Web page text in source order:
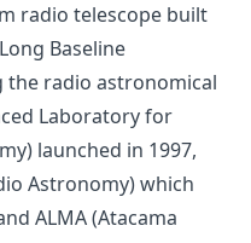
radio telescope built
Baseline
radio astronomical
Laboratory for
launched in 1997,
Astronomy)which
ALMA (Atacama